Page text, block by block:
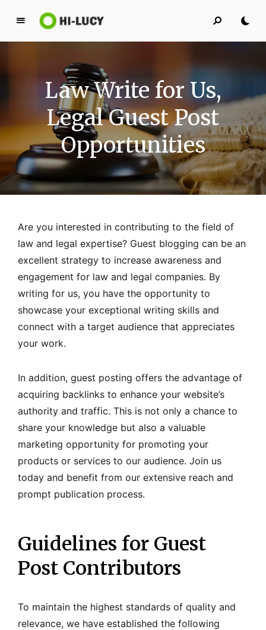
L
y
K
n
g
d
o
m
Law Write for Us,
Legal Guest Post
Opportunities
Are you interested in contributing to the field of
law and legal expertise? Guest blogging can be an
excellent strategy to increase awareness and
engagement for law and legal companies. By
writing for us, you have the opportunity to
showcase your exceptional writing skills and
connect with a target audience that appreciates
your work.
In addition, guest posting offers the advantage of
acquiring backlinks to enhance your website’s
authority and traffic. This is not only a chance to
share your knowledge but also a valuable
marketing opportunity for promoting your
products or services to our audience. Join us
today and benefit from our extensive reach and
prompt publication process.
Guidelines for Guest
Post Contributors
To maintain the highest standards of quality and
relevance, we have established the following